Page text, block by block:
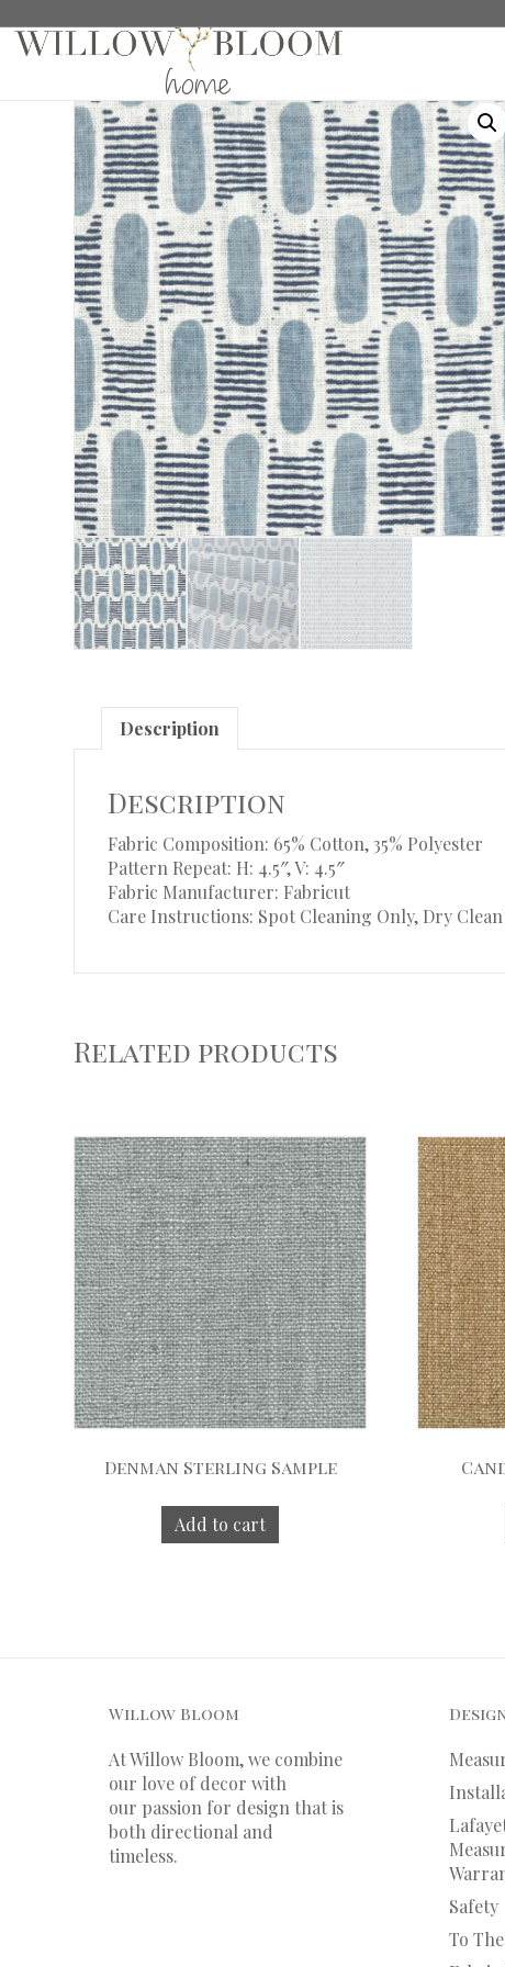
Home/ Fabric Samples/Patterns Collection Samples
Description
Description
Fabric Composition: 65% Cotton, 35% Polyester
Pattern Repeat: H: 4.5″, V: 4.5″
Fabric Manufacturer: Fabricut
Care Instructions: Spot Cleaning Only, Dry
Related products
Denman Sterling Sample
Add to cart
Willow Bloom
At Willow Bloom, we combine
our love of decor with
our passion for design that is
both directional and
timeless.
Safety
To